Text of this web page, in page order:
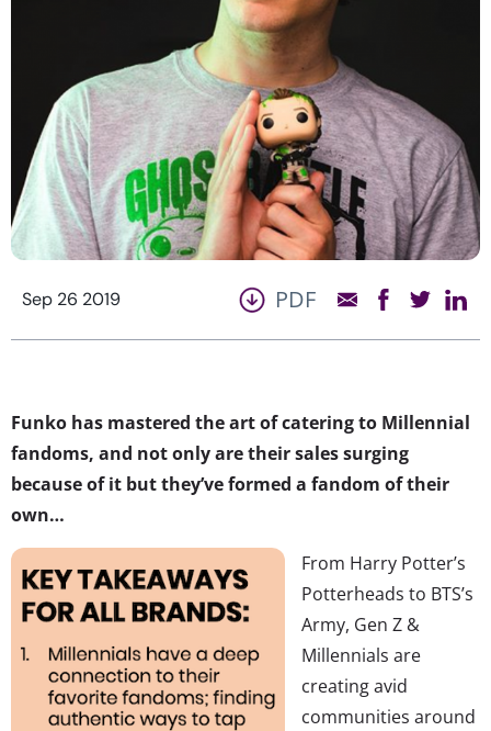
Sep 26 2019 PDF
Funko has mastered the art of catering to Millennial
fandoms, and not only are their sales surging
because of it but they’ve formed a fandom of their
own…
From Harry Potter’s
Potterheads to BTS’s
Army, Gen Z &
Millennials are
creating avid
communities around